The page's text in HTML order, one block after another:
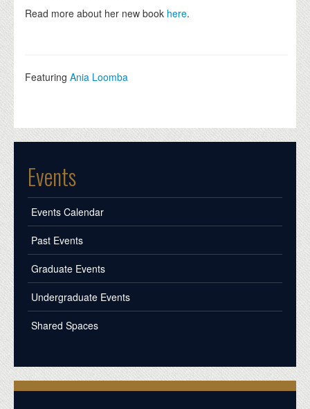
Read more about her new book here.
FeaturingAnia Loomba
Events
Events Calendar
Past Events
Graduate Events
Undergraduate Events
Shared Spaces